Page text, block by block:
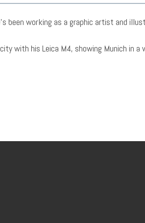
been working as a graphic artist and
with his Leica M4, showing Munich in a